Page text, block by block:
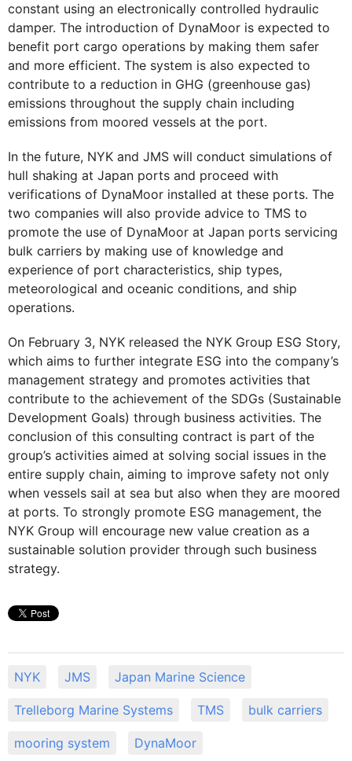
constant using an electronically controlled hydraulic
damper. The introduction of DynaMoor is expected to
benefit port cargo operations by making them safer
and more efficient. The system is also expected to
contribute to a reduction in GHG (greenhouse gas)
emissions throughout the supply chain including
emissions from moored vessels at the port.
In the future, NYK and JMS will conduct simulations of
hull shaking at Japan ports and proceed with
verifications of DynaMoor installed at these ports. The
two companies will also provide advice to TMS to
promote the use of DynaMoor at Japan ports servicing
bulk carriers by making use of knowledge and
experience of port characteristics, ship types,
meteorological and oceanic conditions, and ship
operations.
On February 3, NYK released the NYK Group ESG Story,
which aims to further integrate ESG into the company’s
management strategy and promotes activities that
contribute to the achievement of the SDGs (Sustainable
Development Goals) through business activities. The
conclusion of this consulting contract is part of the
group’s activities aimed at solving social issues in the
entire supply chain, aiming to improve safety not only
when vessels sail at sea but also when they are moored
at ports. To strongly promote ESG management, the
NYK Group will encourage new value creation as a
sustainable solution provider through such business
strategy.
NYK JMS Japan Marine Science
Trelleborg Marine Systems TMS bulk carriers
mooring system DynaMoor